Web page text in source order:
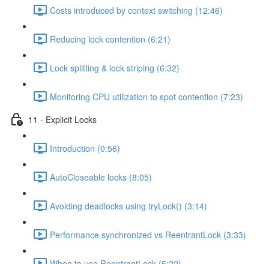
Costs introduced by context switching (12:46)
Reducing lock contention (6:21)
Lock splitting & lock striping (6:32)
Monitoring CPU utilization to spot contention (7:23)
11 - Explicit Locks
Introduction (0:56)
AutoCloseable locks (8:05)
Avoiding deadlocks using tryLock() (3:14)
Performance synchronized vs ReentrantLock (3:33)